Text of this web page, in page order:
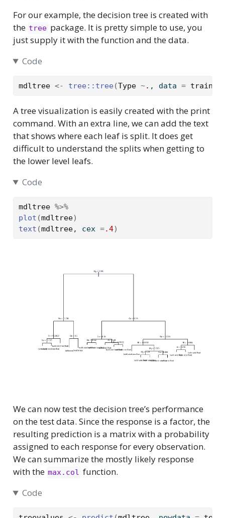
For our example, the decision tree is created with
the tree package. It is pretty simple to use, you
just supply it with the function and the data.
Code
mdltree <- tree :: tree (Type ~. , data = traindf
A tree visualization is easily created with the print
command. With an extra line, we can add the text
that shows where each leaf is split. It does get
difficult to understand the splits when getting to
the lower level leafs.
Code
mdltree %>%
plot (mdltree)
text (mdltree, cex =.4)
We can now test the decision tree’s performance
on the test data. Since the response is a factor, the
resulting prediction is a matrix with a probability
assigned to each response for every observation.
We can summarize the mostly likely response
with the max.col function.
Code